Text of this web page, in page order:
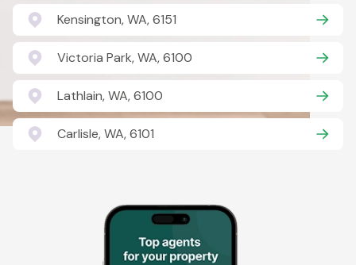
Kensington, WA, 6151
Victoria Park, WA, 6100
Lathlain, WA, 6100
Carlisle, WA, 6101